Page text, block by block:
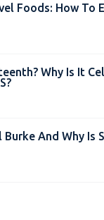
Foods: How To
Why Is It
Burke And Why Is